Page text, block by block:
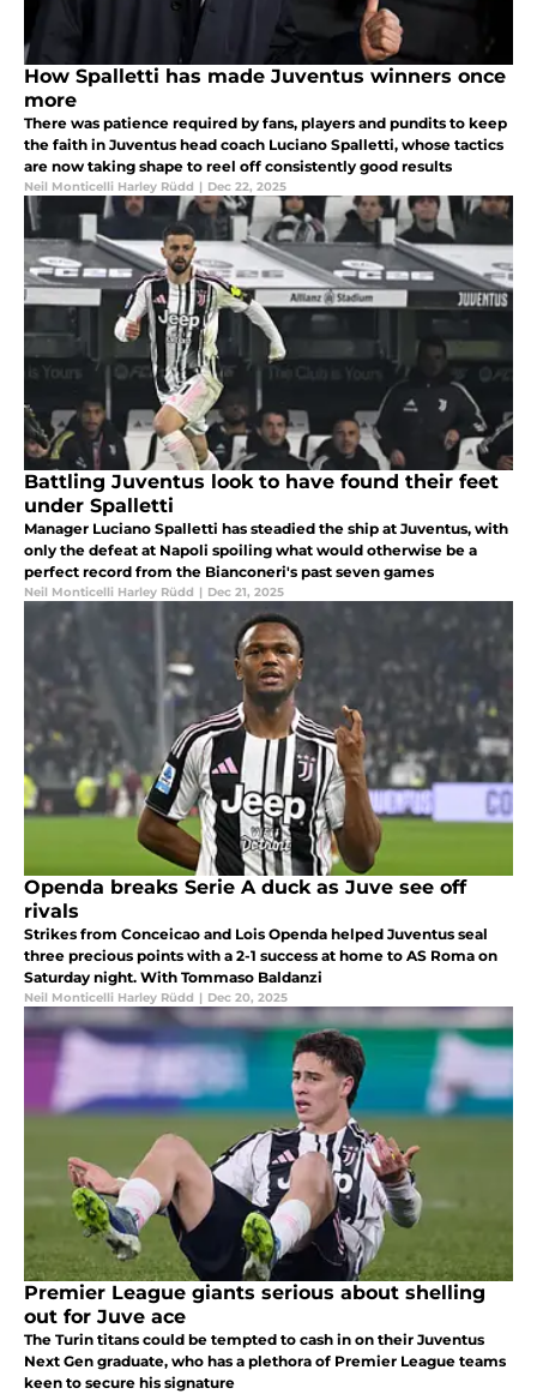
How Spalletti has made Juventus winners once
more
There was patience required by fans, players and pundits to keep
the faith in Juventus head coach Luciano Spalletti, whose tactics
are now taking shape to reel off consistently good results
Neil Monticelli Harley Rüdd | Dec 22, 2025
Battling Juventus look to have found their feet
under Spalletti
Manager Luciano Spalletti has steadied the ship at Juventus, with
only the defeat at Napoli spoiling what would otherwise be a
perfect record from the Bianconeri's past seven games
Neil Monticelli Harley Rüdd | Dec 21, 2025
Openda breaks Serie A duck as Juve see off
rivals
Strikes from Conceicao and Lois Openda helped Juventus seal
three precious points with a 2-1 success at home to AS Roma on
Saturday night. With Tommaso Baldanzi
Neil Monticelli Harley Rüdd | Dec 20, 2025
Premier League giants serious about shelling
out for Juve ace
The Turin titans could be tempted to cash in on their Juventus
Next Gen graduate, who has a plethora of Premier League teams
keen to secure his signature